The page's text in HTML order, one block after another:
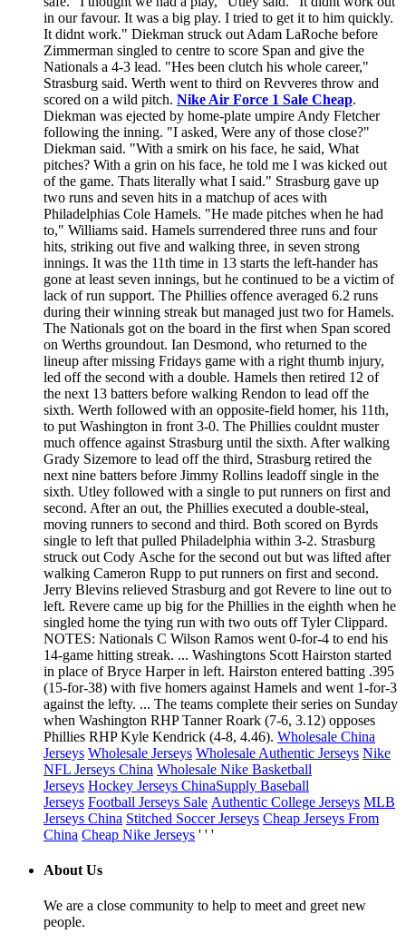
in our favour. It was a big play. I tried to get it to him quickly.
It didnt work." Diekman struck out Adam LaRoche before
Zimmerman singled to centre to score Span and give the
Nationals a 4-3 lead. "Hes been clutch his whole career,"
Strasburg said. Werth went to third on Revveres throw and
scored on a wild pitch. Nike Air Force 1 Sale Cheap.
Diekman was ejected by home-plate umpire Andy Fletcher
following the inning. "I asked, Were any of those close?"
Diekman said. "With a smirk on his face, he said, What
pitches? With a grin on his face, he told me I was kicked out
of the game. Thats literally what I said." Strasburg gave up
two runs and seven hits in a matchup of aces with
Philadelphias Cole Hamels. "He made pitches when he had
to," Williams said. Hamels surrendered three runs and four
hits, striking out five and walking three, in seven strong
innings. It was the 11th time in 13 starts the left-hander has
gone at least seven innings, but he continued to be a victim of
lack of run support. The Phillies offence averaged 6.2 runs
during their winning streak but managed just two for Hamels.
The Nationals got on the board in the first when Span scored
on Werths groundout. Ian Desmond, who returned to the
lineup after missing Fridays game with a right thumb injury,
led off the second with a double. Hamels then retired 12 of
the next 13 batters before walking Rendon to lead off the
sixth. Werth followed with an opposite-field homer, his 11th,
to put Washington in front 3-0. The Phillies couldnt muster
much offence against Strasburg until the sixth. After walking
Grady Sizemore to lead off the third, Strasburg retired the
next nine batters before Jimmy Rollins leadoff single in the
sixth. Utley followed with a single to put runners on first and
second. After an out, the Phillies executed a double-steal,
moving runners to second and third. Both scored on Byrds
single to left that pulled Philadelphia within 3-2. Strasburg
struck out Cody Asche for the second out but was lifted after
walking Cameron Rupp to put runners on first and second.
Jerry Blevins relieved Strasburg and got Revere to line out to
left. Revere came up big for the Phillies in the eighth when he
singled home the tying run with two outs off Tyler Clippard.
NOTES: Nationals C Wilson Ramos went 0-for-4 to end his
14-game hitting streak. ... Washingtons Scott Hairston started
in place of Bryce Harper in left. Hairston entered batting .395
(15-for-38) with five homers against Hamels and went 1-for-3
against the lefty. ... The teams complete their series on Sunday
when Washington RHP Tanner Roark (7-6, 3.12) opposes
Phillies RHP Kyle Kendrick (4-8, 4.46). Wholesale China
Jerseys Wholesale Jerseys Wholesale Authentic Jerseys Nike
NFL Jerseys China Wholesale Nike Basketball
Jerseys Hockey Jerseys ChinaSupply Baseball
Jerseys Football Jerseys Sale Authentic College Jerseys MLB
Jerseys China Stitched Soccer Jerseys Cheap Jerseys From
China Cheap Nike Jerseys ' ' '
About Us
We are a close community to help to meet and greet new
people.